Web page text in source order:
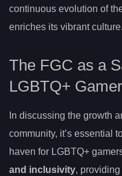
continuous evolution of
enriches its vibrant culture.
The FGC as a
LGBTQ+
In discussing the growth
community, it’s essential
haven for LGBTQ+
and inclusivity, providing